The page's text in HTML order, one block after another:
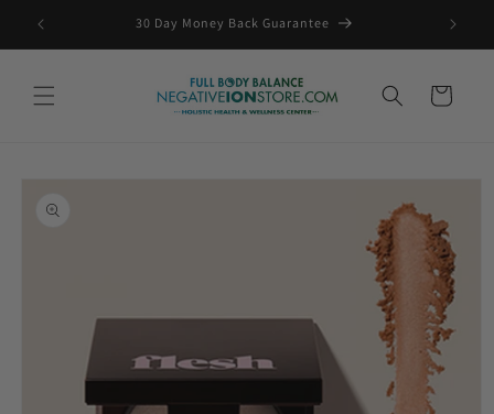
content
30 Day Money Back Guarantee
Cart
information